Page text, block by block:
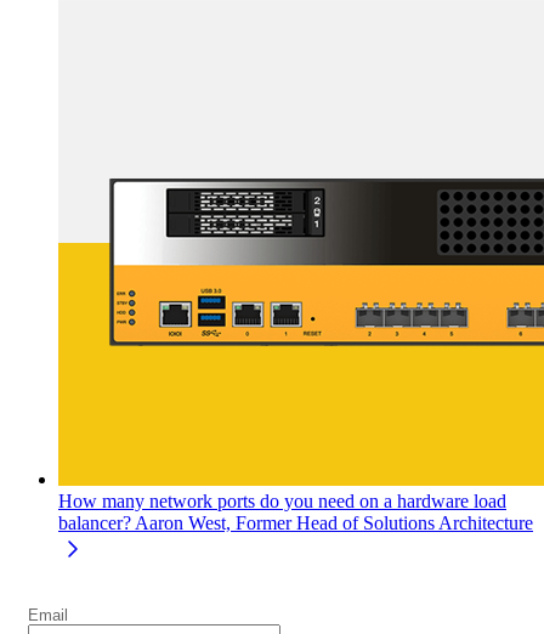
How many network ports do you need on a hardware load
balancer? Aaron West, Former Head of Solutions Architecture